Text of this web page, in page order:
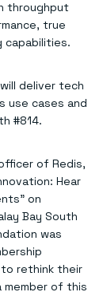
throughput
true
capabilities.
deliver tech
use cases and
#814.
of Redis,
Hear
on
Bay South
was
rethink their
member of this